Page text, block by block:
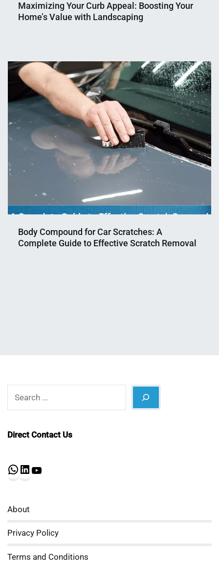
Maximizing Your Curb Appeal: Boosting Your
Home’s Value with Landscaping
Mahmud
Shaikat
2,
2023
Body Compound for Car Scratches: A
Complete Guide to Effective Scratch Removal
Direct Contact Us
WhatsApp
About
Privacy Policy
Terms and Conditions